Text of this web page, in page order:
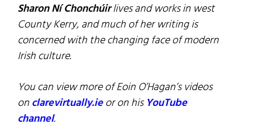
Sharon Ní Chonchúirlives and works in west
County Kerry, and much of her writing is
concerned with the changing face of modern
Irish culture.
You can view more of Eoin O’Hagan’s videos
onclarevirtually.ieor on hisYouTube
channel.